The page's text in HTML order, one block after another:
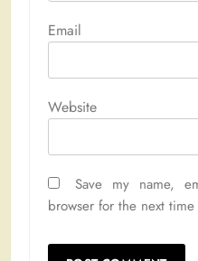
Website
Save my name,
browser for the next